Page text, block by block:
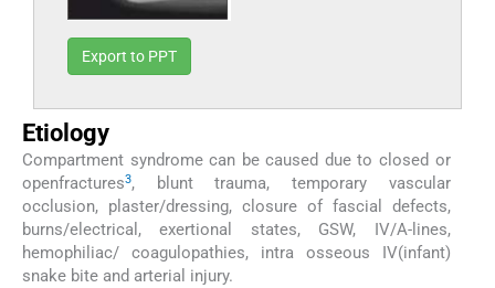
Export to PPT
Etiology
Compartment syndrome can be caused due to closed or
openfractures3, blunt trauma, temporary vascular
occlusion, plaster/dressing, closure of fascial defects,
burns/electrical, exertional states, GSW, IV/A-lines,
hemophiliac/ coagulopathies, intra osseous IV(infant)
snake bite and arterial injury.